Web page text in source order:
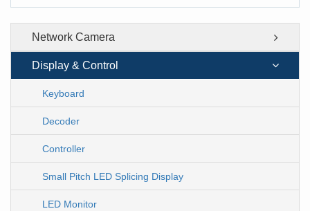
Network Camera
Display & Control
Keyboard
Decoder
Controller
Small Pitch LED Splicing Display
LED Monitor